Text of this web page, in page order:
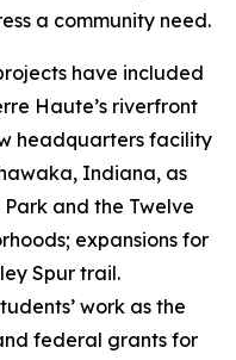
a community need.
have included
Haute’s riverfront
headquarters facility
Indiana, as
and the Twelve
expansions for
Spur trail.
work as the
federal grants for